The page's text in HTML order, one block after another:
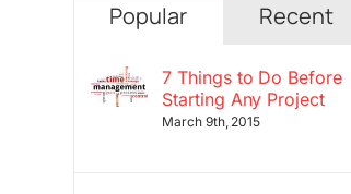
Popular Recent
7 Things to Do Before
Starting Any Project
March 9th, 2015